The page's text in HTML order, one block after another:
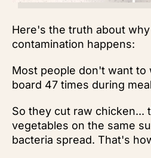
Here's the truth about
contamination happens:
Most people don't want to
board 47 times during
So they cut raw chicken...
vegetables on the same
bacteria spread. That's